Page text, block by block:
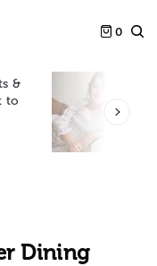
0
&
to
Dining